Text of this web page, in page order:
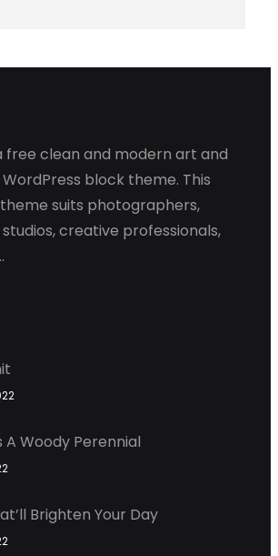
free clean and modern art and
block theme. This
suits photographers,
creative professionals,
A Woody Perennial
Brighten Your Day